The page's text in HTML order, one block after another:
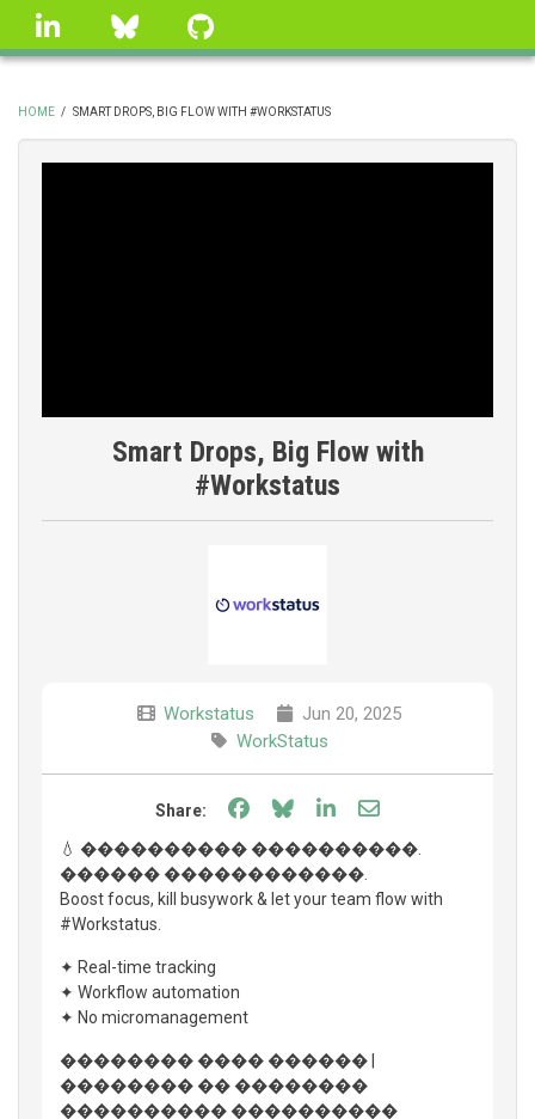
Skip
linkedin Bluesky
BREADCRUMB
HOME / SMART DROPS, BIG FLOW WITH #WORKSTATUS
Smart Drops, Big Flow with
#Workstatus
Workstatus
Jun 20, 2025
WorkStatus
Share: Share on Facebook
Share on Bluesky
Share on LinkedIn
Share through
💧 ���������� ����������.
������ ������������.
Boost focus, kill busywork & let your team flow with
#Workstatus.
✦ Real-time tracking
✦ Workflow automation
✦ No micromanagement
�������� ���� ������ |
�������� �� ��������
���������� ����������